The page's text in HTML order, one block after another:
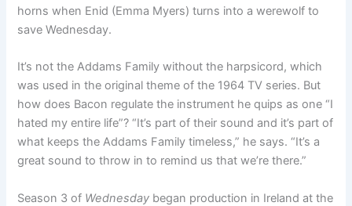
horns when Enid (Emma Myers) turns into a werewolf to
save Wednesday.
It’s not the Addams Family without the harpsicord, which
was used in the original theme of the 1964 TV series. But
how does Bacon regulate the instrument he quips as one “I
hated my entire life”? “It’s part of their sound and it’s part of
what keeps the Addams Family timeless,” he says. “It’s a
great sound to throw in to remind us that we’re there.”
Season 3 of Wednesday began production in Ireland at the